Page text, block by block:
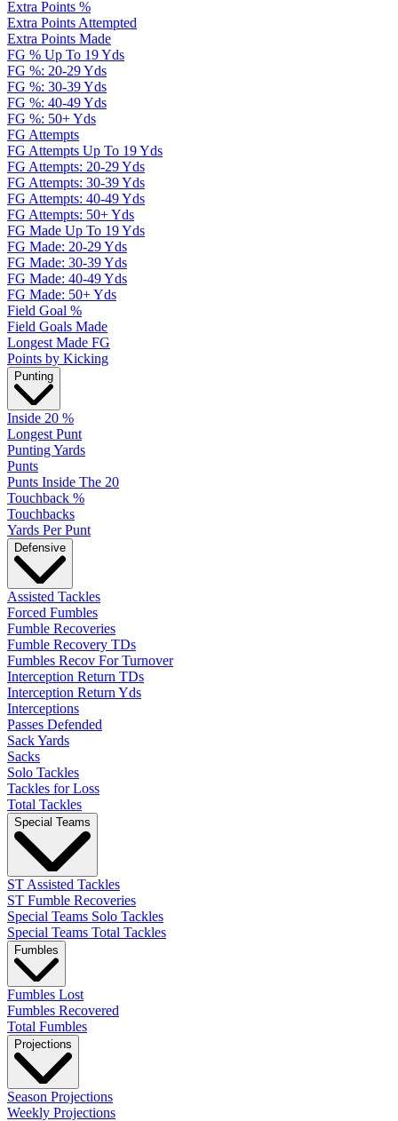
Extra Points %
Extra Points Attempted
Extra Points Made
FG % Up To 19 Yds
FG %: 20-29 Yds
FG %: 30-39 Yds
FG %: 40-49 Yds
FG %: 50+ Yds
FG Attempts
FG Attempts Up To 19 Yds
FG Attempts: 20-29 Yds
FG Attempts: 30-39 Yds
FG Attempts: 40-49 Yds
FG Attempts: 50+ Yds
FG Made Up To 19 Yds
FG Made: 20-29 Yds
FG Made: 30-39 Yds
FG Made: 40-49 Yds
FG Made: 50+ Yds
Field Goal %
Field Goals Made
Longest Made FG
Points by Kicking
Punting
Inside 20 %
Longest Punt
Punting Yards
Punts
Punts Inside The 20
Touchback %
Touchbacks
Yards Per Punt
Defensive
Assisted Tackles
Forced Fumbles
Fumble Recoveries
Fumble Recovery TDs
Fumbles Recov For Turnover
Interception Return TDs
Interception Return Yds
Interceptions
Passes Defended
Sack Yards
Sacks
Solo Tackles
Tackles for Loss
Total Tackles
Special Teams
ST Assisted Tackles
ST Fumble Recoveries
Special Teams Solo Tackles
Special Teams Total Tackles
Fumbles
Fumbles Lost
Fumbles Recovered
Total Fumbles
Projections
Season Projections
Weekly Projections